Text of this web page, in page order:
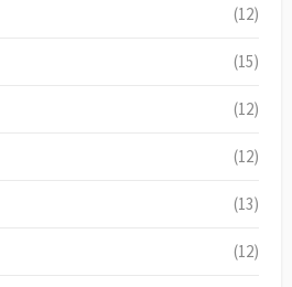
(12)
(15)
(12)
(12)
(13)
(12)